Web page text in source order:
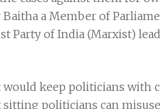
a Member of
of India (Marxist)
keep politicians with
sitting politicians can